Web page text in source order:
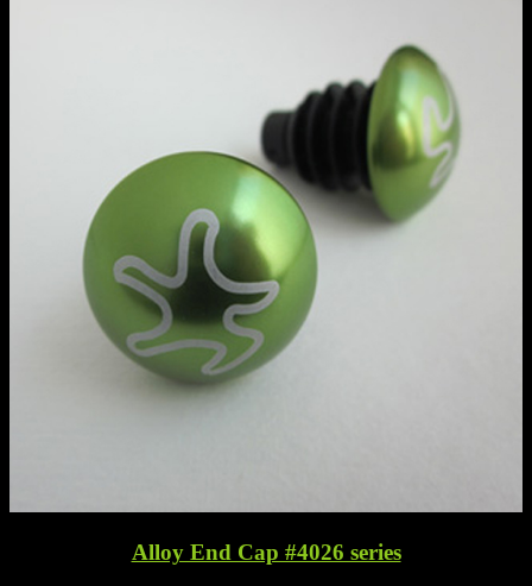
Alloy End Cap #4026 series